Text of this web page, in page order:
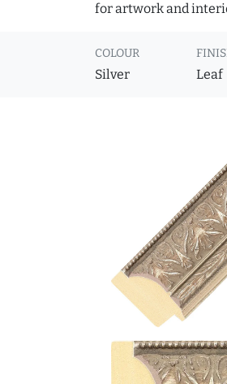
for artwork and
COLOUR
Silver Leaf